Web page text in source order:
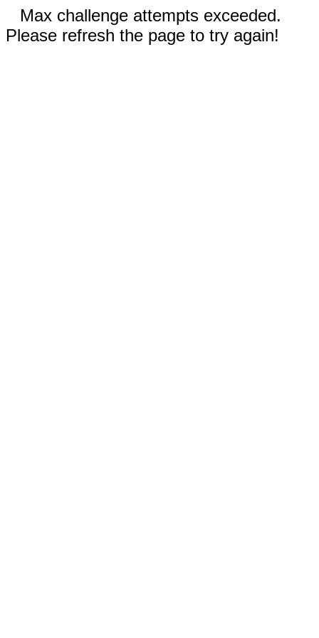
Max challenge attempts exceeded.
Please refresh the page to try again!